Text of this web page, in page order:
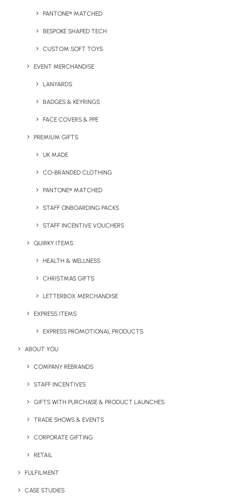
PANTONE® MATCHED
BESPOKE SHAPED TECH
CUSTOM SOFT TOYS
EVENT MERCHANDISE
LANYARDS
BADGES & KEYRINGS
FACE COVERS & PPE
PREMIUM GIFTS
UK MADE
CO-BRANDED CLOTHING
PANTONE® MATCHED
STAFF ONBOARDING PACKS
STAFF INCENTIVE VOUCHERS
QUIRKY ITEMS
HEALTH & WELLNESS
CHRISTMAS GIFTS
LETTERBOX MERCHANDISE
EXPRESS ITEMS
EXPRESS PROMOTIONAL PRODUCTS
ABOUT YOU
COMPANY REBRANDS
STAFF INCENTIVES
GIFTS WITH PURCHASE & PRODUCT LAUNCHES
TRADE SHOWS & EVENTS
CORPORATE GIFTING
RETAIL
FULFILMENT
CASE STUDIES
Bottle